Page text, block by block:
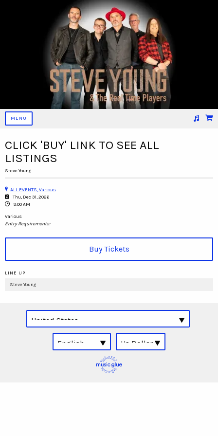
MENU
CLICK 'BUY' LINK TO SEE ALL
LISTINGS
Steve Young
ALL EVENTS, Various
Thu, Dec 31, 2026
9:00 AM
Various
Entry Requirements:
Buy Tickets
LINE UP
Steve Young